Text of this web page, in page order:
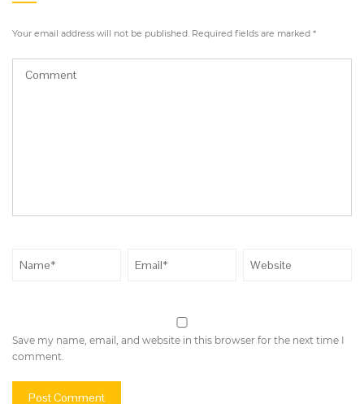
Your email address will not be published. Required fields are marked *
Save my name, email, and website in this browser for the next time I
comment.